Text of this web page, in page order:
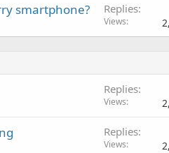
smartphone? Replies
Views
Replies
Views
Replies
Views